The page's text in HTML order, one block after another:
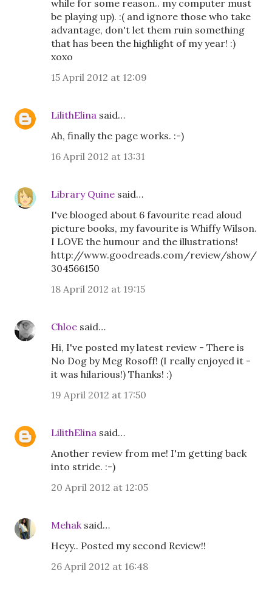
while for some reason.. my computer must
be playing up). :( and ignore those who take
advantage, don't let them ruin something
that has been the highlight of my year! :)
xoxo
15 April 2012 at 12:09
LilithElina said…
Ah, finally the page works. :-)
16 April 2012 at 13:31
Library Quine said…
I've blooged about 6 favourite read aloud
picture books, my favourite is Whiffy Wilson.
I LOVE the humour and the illustrations!
http://www.goodreads.com/review/show/
304566150
18 April 2012 at 19:15
Chloe said…
Hi, I've posted my latest review - There is
No Dog by Meg Rosoff! (I really enjoyed it -
it was hilarious!) Thanks! :)
19 April 2012 at 17:50
LilithElina said…
Another review from me! I'm getting back
into stride. :-)
20 April 2012 at 12:05
Mehak said…
Heyy.. Posted my second Review!!
26 April 2012 at 16:48